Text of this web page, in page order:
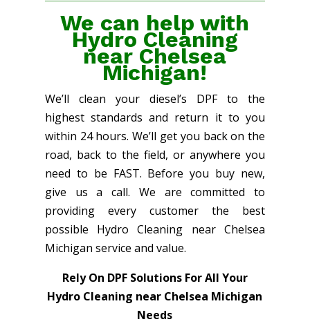
We can help with
Hydro Cleaning
near Chelsea
Michigan!
We’ll clean your diesel’s DPF to the
highest standards and return it to you
within 24 hours. We’ll get you back on the
road, back to the field, or anywhere you
need to be FAST. Before you buy new,
give us a call. We are committed to
providing every customer the best
possible Hydro Cleaning near Chelsea
Michigan service and value.
Rely On DPF Solutions For All Your
Hydro Cleaning near Chelsea Michigan
Needs